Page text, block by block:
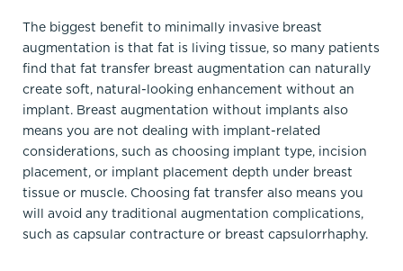
The biggest benefit to minimally invasive breast
augmentation is that fat is living tissue, so many patients
find that fat transfer breast augmentation can naturally
create soft, natural-looking enhancement without an
implant.​ Breast augmentation without implants also
means you are not dealing with implant-related
considerations, such as choosing implant type, incision
placement, or implant placement depth under breast
tissue or muscle. Choosing fat transfer also means you
will avoid any traditional augmentation complications,
such as capsular contracture or breast capsulorrhaphy.